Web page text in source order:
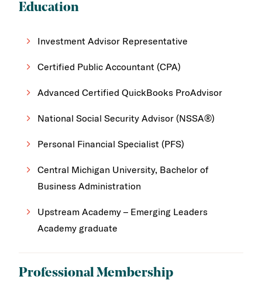
Education
Investment Advisor Representative
Certified Public Accountant (CPA)
Advanced Certified QuickBooks ProAdvisor
National Social Security Advisor (NSSA®)
Personal Financial Specialist (PFS)
Central Michigan University, Bachelor of
Business Administration
Upstream Academy – Emerging Leaders
Academy graduate
Professional Membership